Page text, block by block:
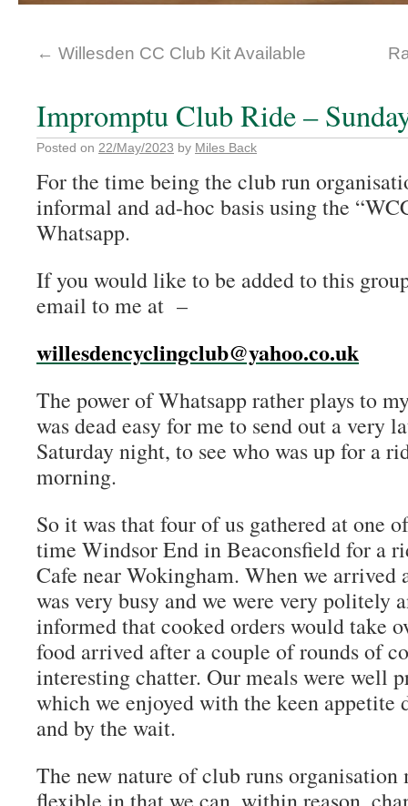
← Willesden CC Club Kit Available
Impromptu Club Ride –
Posted on 22/May/2023 by Miles Back
For the time being the club run
informal and ad-hoc basis using the
Whatsapp.
If you would like to be added to this
email to me at –
willesdencyclingclub@yahoo.co.uk
The power of Whatsapp rather plays to
was dead easy for me to send out a very
Saturday night, to see who was up for a
morning.
So it was that four of us gathered at one
time Windsor End in Beaconsfield for a
Cafe near Wokingham. When we arrived
was very busy and we were very politely
informed that cooked orders would take
food arrived after a couple of rounds of
interesting chatter. Our meals were well
which we enjoyed with the keen appetite
and by the wait.
The new nature of club runs